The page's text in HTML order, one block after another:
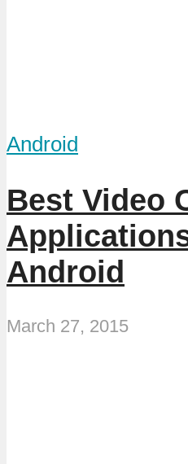
Android
Best Video
Android
March 27, 2015